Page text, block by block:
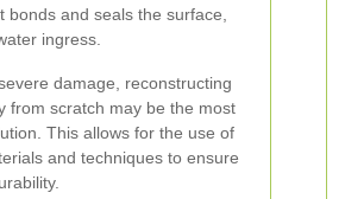
bonds and seals the surface,
ingress.
damage, reconstructing
from scratch may be the most
This allows for the use of
and techniques to ensure